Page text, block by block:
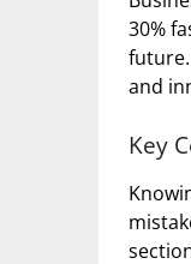
30%
and
Key